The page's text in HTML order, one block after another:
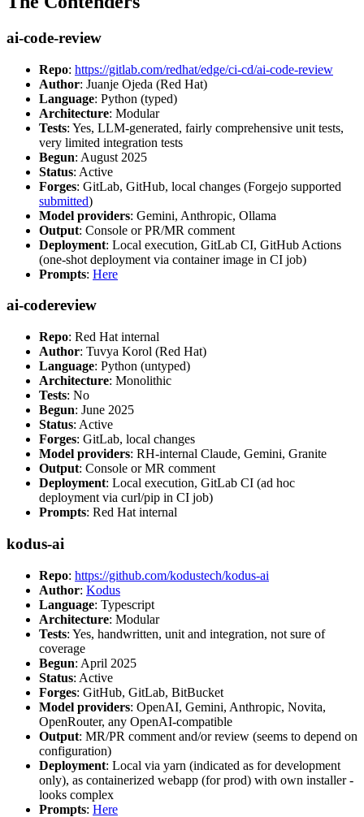
ai-code-review
Repo: https://gitlab.com/redhat/edge/ci-cd/ai-code-review
Author: Juanje Ojeda (Red Hat)
Language: Python (typed)
Architecture: Modular
Tests: Yes, LLM-generated, fairly comprehensive unit tests,
very limited integration tests
Begun: August 2025
Status: Active
Forges: GitLab, GitHub, local changes (Forgejo supported
submitted)
Model providers: Gemini, Anthropic, Ollama
Output: Console or PR/MR comment
Deployment: Local execution, GitLab CI, GitHub Actions
(one-shot deployment via container image in CI job)
Prompts: Here
ai-codereview
Repo: Red Hat internal
Author: Tuvya Korol (Red Hat)
Language: Python (untyped)
Architecture: Monolithic
Tests: No
Begun: June 2025
Status: Active
Forges: GitLab, local changes
Model providers: RH-internal Claude, Gemini, Granite
Output: Console or MR comment
Deployment: Local execution, GitLab CI (ad hoc
deployment via curl/pip in CI job)
Prompts: Red Hat internal
kodus-ai
Repo: https://github.com/kodustech/kodus-ai
Author: Kodus
Language: Typescript
Architecture: Modular
Tests: Yes, handwritten, unit and integration, not sure of
coverage
Begun: April 2025
Status: Active
Forges: GitHub, GitLab, BitBucket
Model providers: OpenAI, Gemini, Anthropic, Novita,
OpenRouter, any OpenAI-compatible
Output: MR/PR comment and/or review (seems to depend on
configuration)
Deployment: Local via yarn (indicated as for development
only), as containerized webapp (for prod) with own installer -
looks complex
Prompts: Here